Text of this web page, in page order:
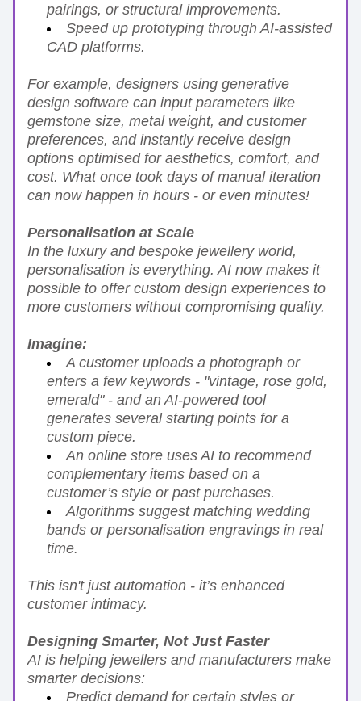
pairings, or structural improvements.
Speed up prototyping through AI-assisted
CAD platforms.
For example, designers using generative
design software can input parameters like
gemstone size, metal weight, and customer
preferences, and instantly receive design
options optimised for aesthetics, comfort, and
cost. What once took days of manual iteration
can now happen in hours - or even minutes!
Personalisation at Scale
In the luxury and bespoke jewellery world,
personalisation is everything. AI now makes it
possible to offer custom design experiences to
more customers without compromising quality.
Imagine:
A customer uploads a photograph or
enters a few keywords - "vintage, rose gold,
emerald" - and an AI-powered tool
generates several starting points for a
custom piece.
An online store uses AI to recommend
complementary items based on a
customer’s style or past purchases.
Algorithms suggest matching wedding
bands or personalisation engravings in real
time.
This isn't just automation - it’s enhanced
customer intimacy.
Designing Smarter, Not Just Faster
AI is helping jewellers and manufacturers make
smarter decisions:
Predict demand for certain styles or